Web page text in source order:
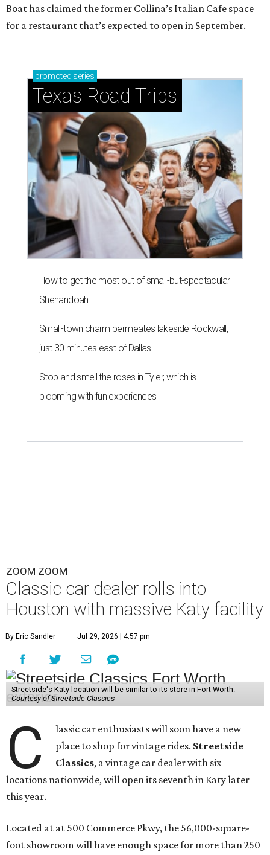
Boat has claimed the former Collina’s Italian Cafe space
for a restaurant that’s expected to open in September.
promoted series
Texas Road Trips
How to get the most out of small-but-spectacular
Shenandoah
Small-town charm permeates lakeside Rockwall,
just 30 minutes east of Dallas
Stop and smell the roses in Tyler, which is
blooming with fun experiences
ZOOM ZOOM
Classic car dealer rolls into
Houston with massive Katy facility
By Eric Sandler Jul 29, 2026 | 4:57 pm
Streetside's Katy location will be similar to its store in Fort Worth.
Courtesy of Streetside Classics
C
lassic car enthusiasts will soon have a new
place to shop for vintage rides. Streetside
Classics, a vintage car dealer with six
locations nationwide, will open its seventh in Katy later
this year.
Located at at 500 Commerce Pkwy, the 56,000-square-
foot showroom will have enough space for more than 250